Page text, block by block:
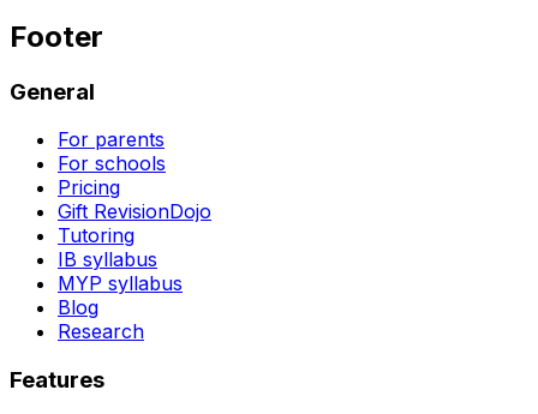
Footer
General
For parents
For schools
Pricing
Gift RevisionDojo
Tutoring
IB syllabus
MYP syllabus
Blog
Research
Features